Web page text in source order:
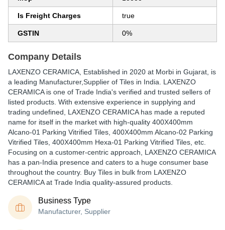
Is Freight Charges true
GSTIN 0%
Company Details
LAXENZO CERAMICA , Established in 2020 at Morbi in Gujarat, is
a leading Manufacturer,Supplier of Tiles in India. LAXENZO
CERAMICA is one of Trade India's verified and trusted sellers of
listed products. With extensive experience in supplying and
trading undefined, LAXENZO CERAMICA has made a reputed
name for itself in the market with high-quality 400X400mm
Alcano-01 Parking Vitrified Tiles, 400X400mm Alcano-02 Parking
Vitrified Tiles, 400X400mm Hexa-01 Parking Vitrified Tiles, etc.
Focusing on a customer-centric approach, LAXENZO CERAMICA
has a pan-India presence and caters to a huge consumer base
throughout the country. Buy Tiles in bulk from LAXENZO
CERAMICA at Trade India quality-assured products.
Business Type
Manufacturer, Supplier